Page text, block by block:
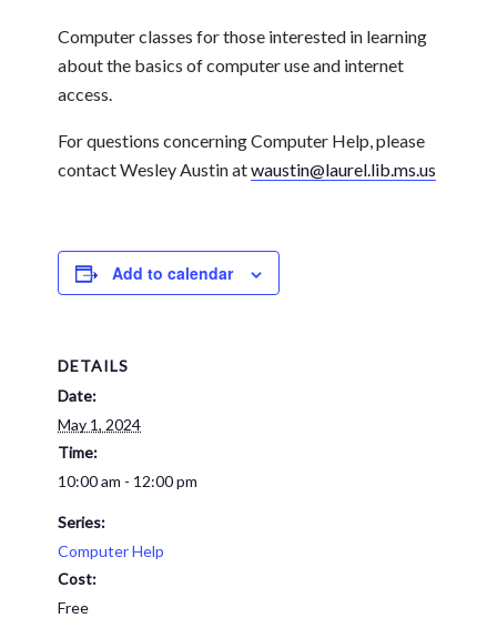
Computer classes for those interested in learning
about the basics of computer use and internet
access.
For questions concerning Computer Help, please
contact Wesley Austin atwaustin@laurel.lib.ms.us
Add to calendar
DETAILS
Date:
May 1, 2024
Time:
10:00 am - 12:00 pm
Series:
Computer Help
Cost:
Free